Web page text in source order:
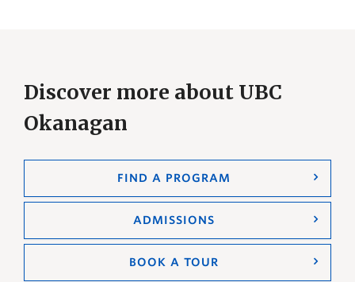
Discover more about UBC
Okanagan
FIND A PROGRAM
ADMISSIONS
BOOK A TOUR